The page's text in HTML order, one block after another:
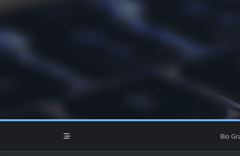
content
Bio